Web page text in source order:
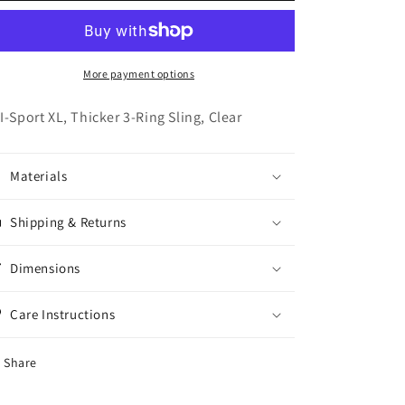
Clear
-
Clear
More payment options
Sport XL, Thicker 3-Ring Sling, Clear
Materials
Shipping & Returns
Dimensions
Care Instructions
Share